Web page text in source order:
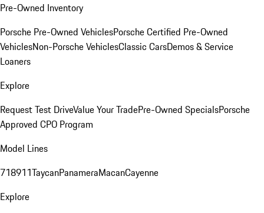
Pre-Owned Inventory
Porsche Pre-Owned VehiclesPorsche Certified Pre-Owned
VehiclesNon-Porsche VehiclesClassic CarsDemos & Service
Loaners
Explore
Request Test DriveValue Your TradePre-Owned SpecialsPorsche
Approved CPO Program
Model Lines
718911TaycanPanameraMacanCayenne
Explore